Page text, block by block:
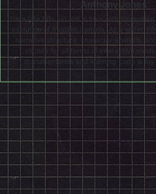
Anthony Jones
I'm a late 90s kid still in love with
evolution of modern gaming. As a writer,
narrative structure, character analysis,
clichés for all forms of interactive
documentaries and learning code is my